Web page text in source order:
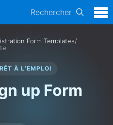
Rechercher
Form Templates/
À L’EMPLOI
up Form